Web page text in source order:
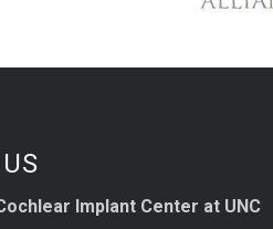
Implant Center at UNC